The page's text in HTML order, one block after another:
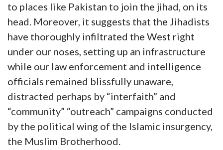
to places like Pakistan to join the jihad, on its
head. Moreover, it suggests that the Jihadists
have thoroughly infiltrated the West right
under our noses, setting up an infrastructure
while our law enforcement and intelligence
officials remained blissfully unaware,
distracted perhaps by “interfaith” and
“community” “outreach” campaigns conducted
by the political wing of the Islamic insurgency,
the Muslim Brotherhood.